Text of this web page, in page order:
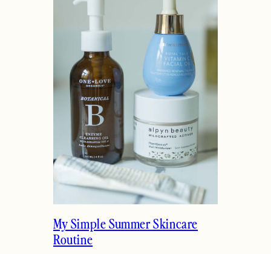
My Simple Summer Skincare
Routine